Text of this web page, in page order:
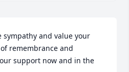
sympathy and value your
remembrance and
support now and in the